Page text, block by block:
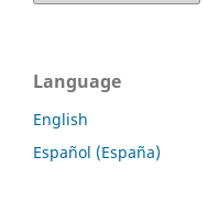
Language
English
Español (España)